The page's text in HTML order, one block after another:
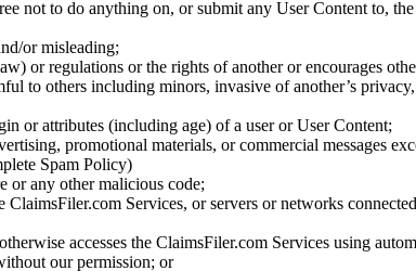
not to do anything on, or submit any User Content to,
or misleading;
or regulations or the rights of another or encourages
to others including minors, invasive of another’s
or attributes (including age) of a user or User Content;
promotional materials, or commercial messages
Spam Policy)
or any other malicious code;
Services, or servers or networks
accesses the ClaimsFiler.com Services using
our permission; or